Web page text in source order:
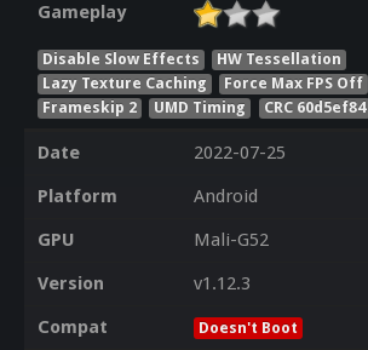
Gameplay
Disable Slow Effects
HW Tessellation
Lazy Texture Caching
Force Max FPS Off
Frameskip 2
UMD Timing CRC 60d5ef84
Date
2022-07-25
Platform
Android
GPU
Mali-G52
Version
v1.12.3
Compat
Doesn't Boot